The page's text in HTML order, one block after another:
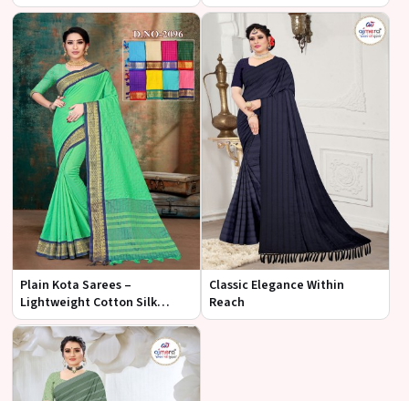
Plain Kota Sarees –
Lightweight Cotton Silk
Fabric at Best Wholesale Price
| Ajmera Fashion Limited
Classic Elegance Within
Reach